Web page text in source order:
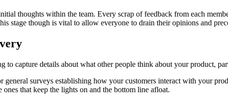
thoughts within the team. Every scrap of feedback from each
stage though is vital to allow everyone to drain their opinions and
to capture details about what other people think about your product,
general surveys establishing how your customers interact with your
that keep the lights on and the bottom line afloat.